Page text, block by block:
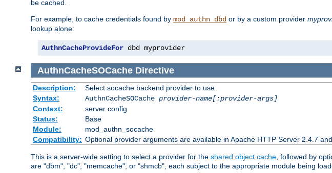
be cached.
For example, to cache credentials found by mod_authn_dbd or by a custom provider
lookup alone:
AuthnCacheProvideFor dbd myprovider
AuthnCacheSOCache Directive
Description:
Select socache backend provider to use
Syntax:
AuthnCacheSOCache provider-name[:provider-args]
Context:
server config
Status:
Base
Module:
mod_authn_socache
Compatibility: Optional provider arguments are available in Apache HTTP Server 2.4.7
This is a server-wide setting to select a provider for the shared object cache , followed by
are "dbm", "dc", "memcache", or "shmcb", each subject to the appropriate module being